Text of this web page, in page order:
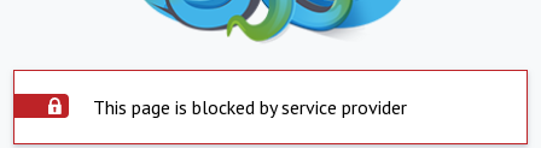
This page is blocked by service provider